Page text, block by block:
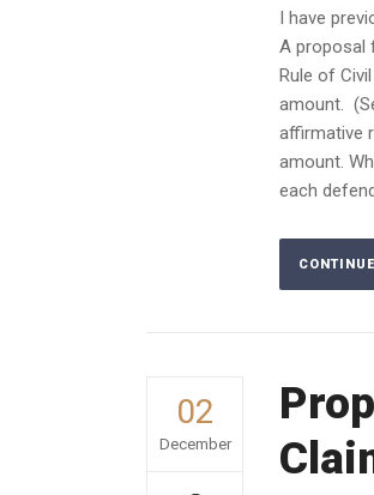
I have
A proposal
Rule of
amount.
affirmative
amount.
each
02
December